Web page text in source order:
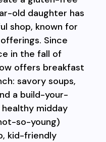
old daughter has
shop, known for
Since
in the fall of
offers breakfast
savory soups,
a build-your-
healthy midday
so-young)
kid-friendly